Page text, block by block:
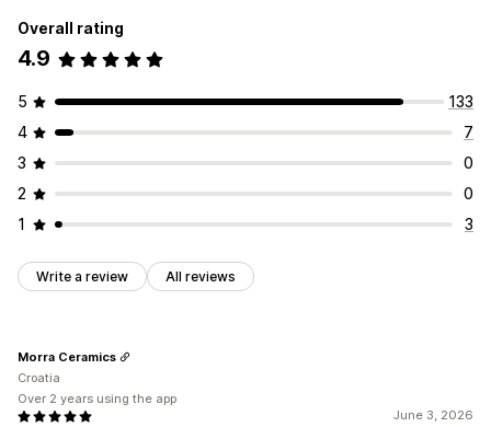
Overall rating
4.9
5
133
4
7
3
0
2
0
1
3
Write a review All reviews
June 3, 2026
Morra Ceramics
Croatia
Over 2 years using the app